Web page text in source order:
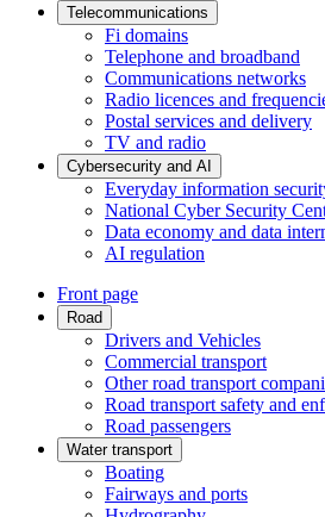
Telecommunications
Fi domains
Telephone and broadband
Communications networks
Radio licences and
Postal services and delivery
TV and radio
Cybersecurity and AI
Everyday information
National Cyber Security
Data economy and data
AI regulation
Front page
Road
Drivers and Vehicles
Commercial transport
Other road transport
Road transport safety and
Road passengers
Water transport
Boating
Fairways and ports